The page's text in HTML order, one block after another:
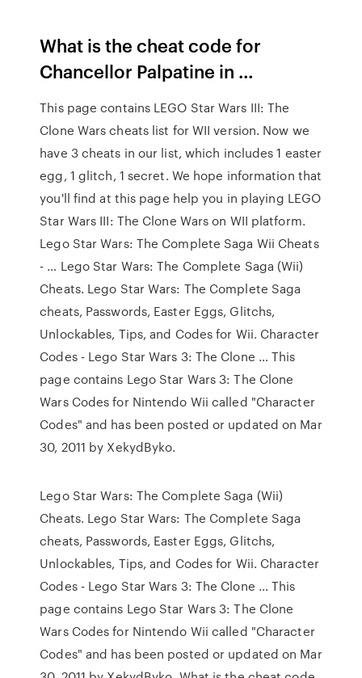
What is the cheat code for
Chancellor Palpatine in …
This page contains LEGO Star Wars III: The
Clone Wars cheats list for WII version. Now we
have 3 cheats in our list, which includes 1 easter
egg, 1 glitch, 1 secret. We hope information that
you'll find at this page help you in playing LEGO
Star Wars III: The Clone Wars on WII platform.
Lego Star Wars: The Complete Saga Wii Cheats
- … Lego Star Wars: The Complete Saga (Wii)
Cheats. Lego Star Wars: The Complete Saga
cheats, Passwords, Easter Eggs, Glitchs,
Unlockables, Tips, and Codes for Wii. Character
Codes - Lego Star Wars 3: The Clone … This
page contains Lego Star Wars 3: The Clone
Wars Codes for Nintendo Wii called "Character
Codes" and has been posted or updated on Mar
30, 2011 by XekydByko.
Lego Star Wars: The Complete Saga (Wii)
Cheats. Lego Star Wars: The Complete Saga
cheats, Passwords, Easter Eggs, Glitchs,
Unlockables, Tips, and Codes for Wii. Character
Codes - Lego Star Wars 3: The Clone … This
page contains Lego Star Wars 3: The Clone
Wars Codes for Nintendo Wii called "Character
Codes" and has been posted or updated on Mar